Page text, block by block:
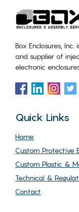
Box Enclosures,
and supplier of
electronic
Quick Links
Home
Custom Protective
Custom Plastic &
Technical &
Contact